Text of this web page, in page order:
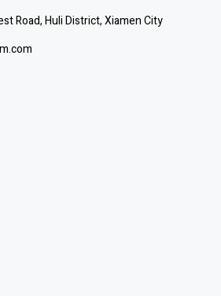
Road, Huli District, Xiamen City